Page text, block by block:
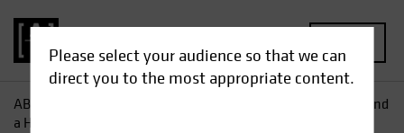
Please select your audience so that we can
direct you to the most appropriate content.
AB
Combining Big Data and
a Human Touch for Equity Insights